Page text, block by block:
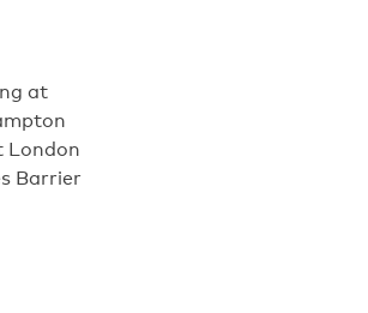
at
London
Barrier